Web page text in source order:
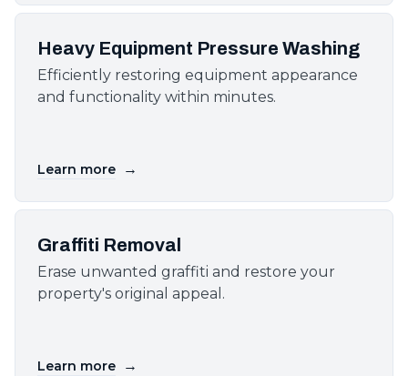
Heavy Equipment Pressure Washing
Efficiently restoring equipment appearance
and functionality within minutes.
Learn more →
Graffiti Removal
Erase unwanted graffiti and restore your
property's original appeal.
Learn more →